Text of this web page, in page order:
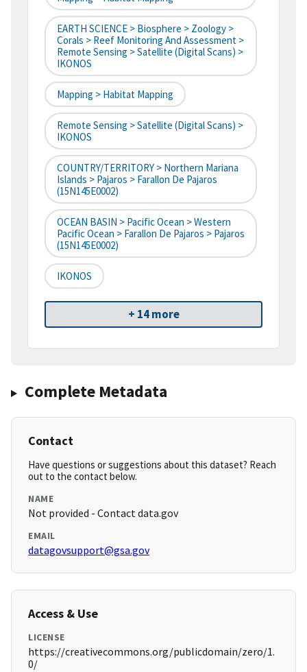
EARTH SCIENCE > Biosphere > Zoology >
Corals > Reef Monitoring And Assessment >
Remote Sensing > Satellite (digital Scans) >
IKONOS
Mapping > Habitat Mapping
Remote Sensing > Satellite (digital Scans) >
IKONOS
COUNTRY/TERRITORY > Northern Mariana
Islands > Pajaros > Farallon De Pajaros
(15N145E0002)
OCEAN BASIN > Pacific Ocean > Western
Pacific Ocean > Farallon De Pajaros > Pajaros
(15N145E0002)
IKONOS
+ 14 more
Complete Metadata
Contact
Have questions or suggestions about this dataset? Reach
out to the contact below.
NAME
Not provided - Contact data.gov
EMAIL
datagovsupport@gsa.gov
Access & Use
LICENSE
https://creativecommons.org/publicdomain/zero/1.
0/